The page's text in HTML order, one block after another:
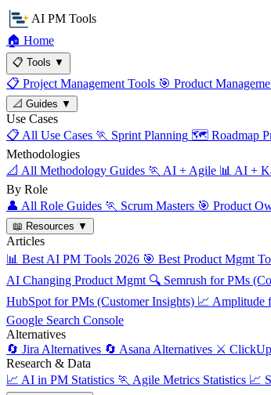
AI PM Tools
🏠 Home
📋 Tools ▼
📋 Project Management Tools 🎯 Product
📐 Guides ▼
Use Cases
📋 All Use Cases 🏃 Sprint Planning 🗺️ Roadmap
Methodologies
📐 All Methodology Guides 🏃 AI + Agile 📊 AI +
By Role
👤 All Role Guides 🏃 Scrum Masters 🎯 Product
📖 Resources ▼
Articles
📊 Best AI PM Tools 2026 🎯 Best Product Mgmt
AI Changing Product Mgmt 🔍 Semrush for PMs
HubSpot for PMs (Customer Insights) 📈 Amplitude
Google Search Console
Alternatives
🔄 Jira Alternatives 🔄 Asana Alternatives ⚔️
Research & Data
📈 AI in PM Statistics 🏃 Agile Metrics Statistics 📈